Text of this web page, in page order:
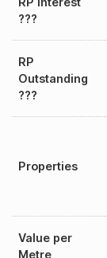
???
RP
Outstanding
???
Properties
Value per
Metre